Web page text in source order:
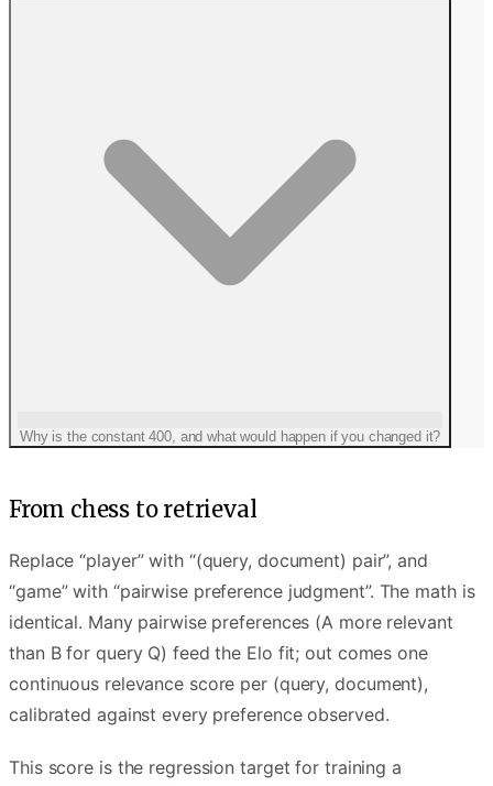
Why is the constant 400, and what would happen if you changed it?
From chess to retrieval
Replace “player” with “(query, document) pair”, and
“game” with “pairwise preference judgment”. The math is
identical. Many pairwise preferences (A more relevant
than B for query Q) feed the Elo fit; out comes one
continuous relevance score per (query, document),
calibrated against every preference observed.
This score is the regression target for training a